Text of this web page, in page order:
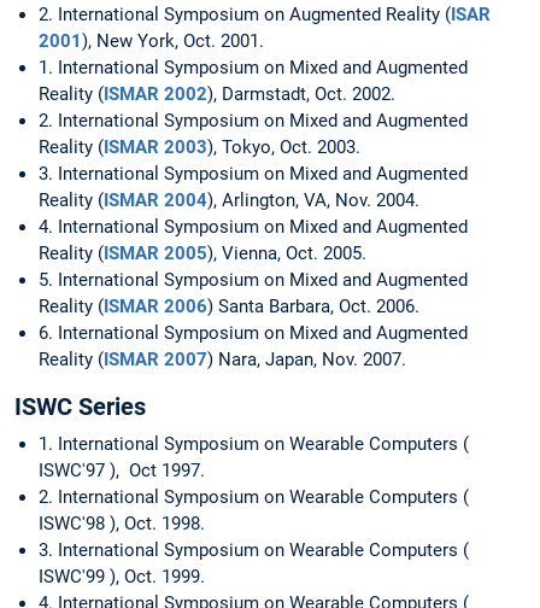
2. International Symposium on Augmented Reality (ISAR
2001), New York, Oct. 2001.
1. International Symposium on Mixed and Augmented
Reality (ISMAR 2002), Darmstadt, Oct. 2002.
2. International Symposium on Mixed and Augmented
Reality (ISMAR 2003), Tokyo, Oct. 2003.
3. International Symposium on Mixed and Augmented
Reality (ISMAR 2004), Arlington, VA, Nov. 2004.
4. International Symposium on Mixed and Augmented
Reality (ISMAR 2005), Vienna, Oct. 2005.
5. International Symposium on Mixed and Augmented
Reality (ISMAR 2006) Santa Barbara, Oct. 2006.
6. International Symposium on Mixed and Augmented
Reality (ISMAR 2007) Nara, Japan, Nov. 2007.
ISWC Series
1. International Symposium on Wearable Computers (
ISWC'97 ), Oct 1997.
2. International Symposium on Wearable Computers (
ISWC'98 ), Oct. 1998.
3. International Symposium on Wearable Computers (
ISWC'99 ), Oct. 1999.
4. International Symposium on Wearable Computers (